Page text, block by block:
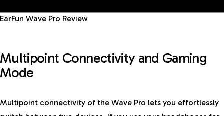
EarFun Wave Pro Review
Multipoint Connectivity and Gaming
Mode
Multipoint connectivity of the Wave Pro lets you effortlessly